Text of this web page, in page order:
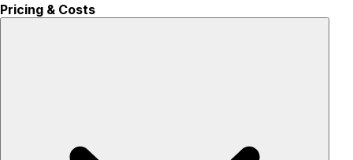
Pricing & Costs